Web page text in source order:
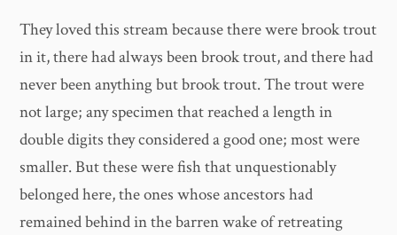
They loved this stream because there were brook trout
in it, there had always been brook trout, and there had
never been anything but brook trout. The trout were
not large; any specimen that reached a length in
double digits they considered a good one; most were
smaller. But these were fish that unquestionably
belonged here, the ones whose ancestors had
remained behind in the barren wake of retreating